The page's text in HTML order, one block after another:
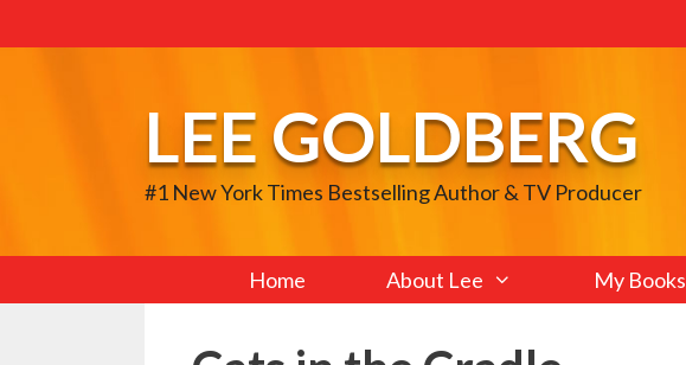
to
LEE GOLDBERG
#1 New York Times Bestselling Author & TV Producer
Home About Lee My Books